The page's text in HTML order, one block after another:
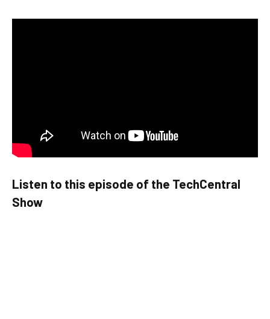
Listen to this episode of the TechCentral
Show